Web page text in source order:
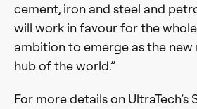
cement, iron and steel and
will work in favour for the
ambition to emerge as the
hub of the world.”
For more details on UltraTech’s